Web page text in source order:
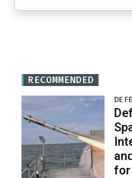
RECOMMENDED
for